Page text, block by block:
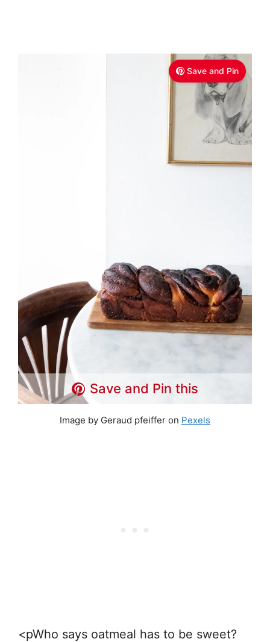
Save and Pin
Save and Pin this
Image by Geraud pfeiffer on Pexels
<pWho says oatmeal has to be sweet?